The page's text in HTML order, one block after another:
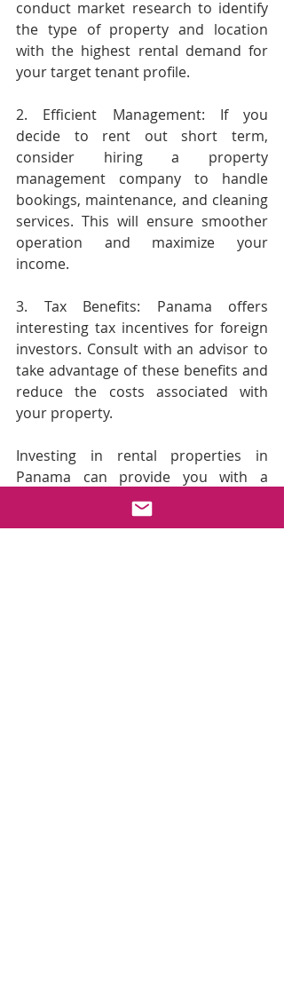
conduct market research to identify
the type of property and location
with the highest rental demand for
your target tenant profile.
2. Efficient Management: If you
decide to rent out short term,
consider hiring a property
management company to handle
bookings, maintenance, and cleaning
services. This will ensure smoother
operation and maximize your
income.
3. Tax Benefits: Panama offers
interesting tax incentives for foreign
investors. Consult with an advisor to
take advantage of these benefits and
reduce the costs associated with
your property.
Investing in rental properties in
Panama can provide you with a
reliable source of passive income, as
long as you make strategic decisions